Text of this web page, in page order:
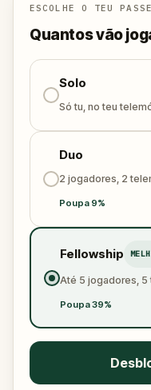
the world from an
Oh... and don't forget
ESCOLHE O TEU PASSE
Quantos vão
Solo
Só tu, no teu
Duo
2 jogadores, 2
Poupa 9%
Fellowship
Até 5 jogadores, 5
Poupa 39%